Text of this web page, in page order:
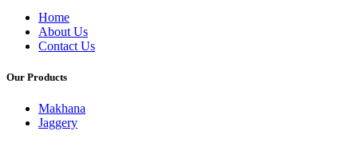
Home
About Us
Contact Us
Our Products
Makhana
Jaggery